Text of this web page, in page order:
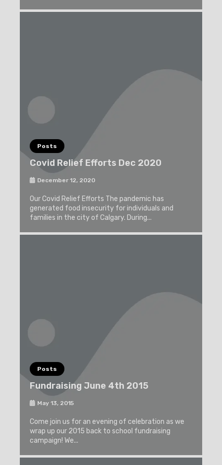
Posts
Covid Relief Efforts Dec 2020
December 12, 2020
Our Covid Relief Efforts The pandemic has
generated food insecurity for individuals and
families in the city of Calgary. During...
Posts
Fundraising June 4th 2015
May 13, 2015
Come join us for an evening of celebration as we
wrap up our 2015 back to school fundraising
campaign! We...